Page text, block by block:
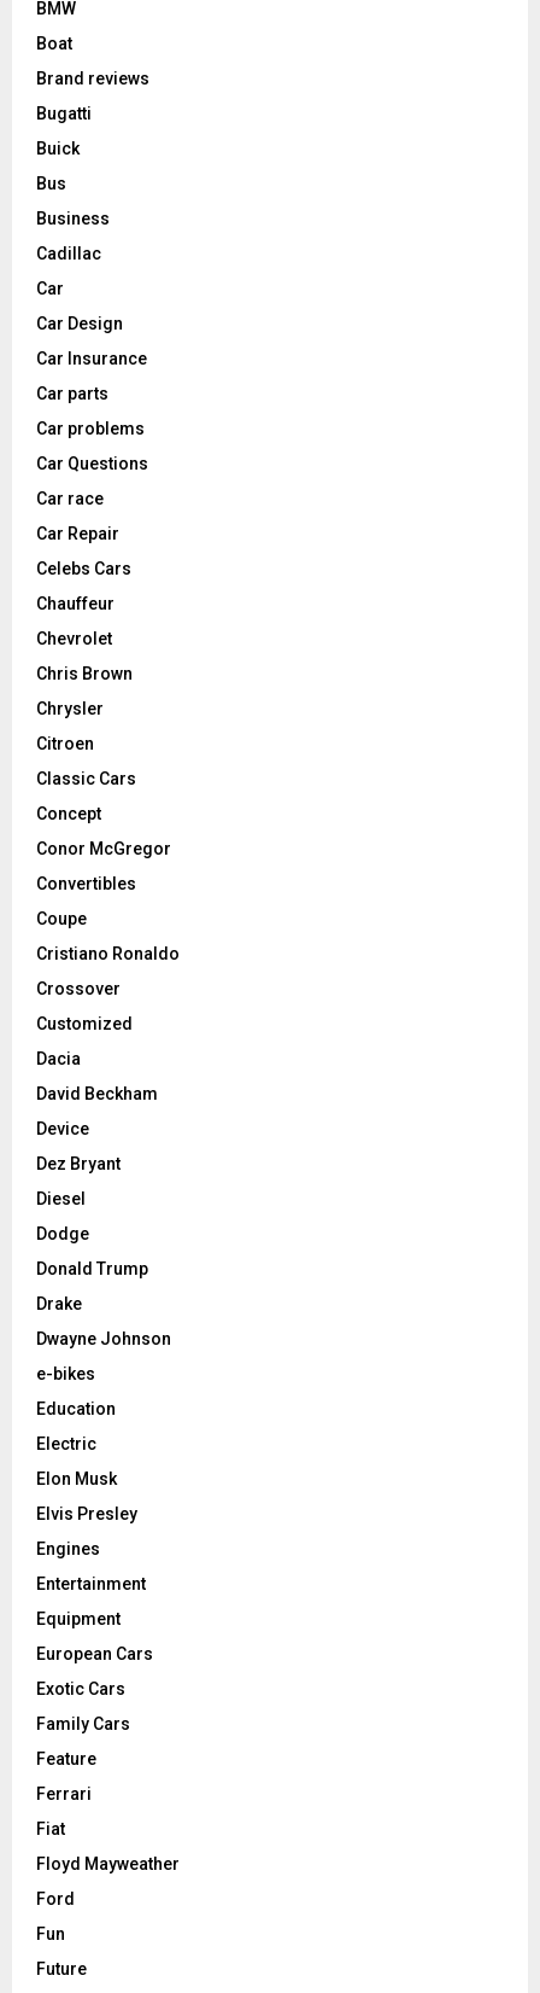
BMW
Boat
Brand reviews
Bugatti
Buick
Bus
Business
Cadillac
Car
Car Design
Car Insurance
Car parts
Car problems
Car Questions
Car race
Car Repair
Celebs Cars
Chauffeur
Chevrolet
Chris Brown
Chrysler
Citroen
Classic Cars
Concept
Conor McGregor
Convertibles
Coupe
Cristiano Ronaldo
Crossover
Customized
Dacia
David Beckham
Device
Dez Bryant
Diesel
Dodge
Donald Trump
Drake
Dwayne Johnson
e-bikes
Education
Electric
Elon Musk
Elvis Presley
Engines
Entertainment
Equipment
European Cars
Exotic Cars
Family Cars
Feature
Ferrari
Fiat
Floyd Mayweather
Ford
Fun
Future